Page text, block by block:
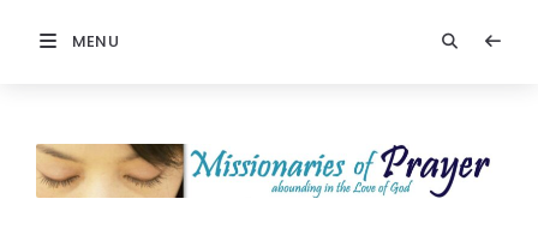
MENU